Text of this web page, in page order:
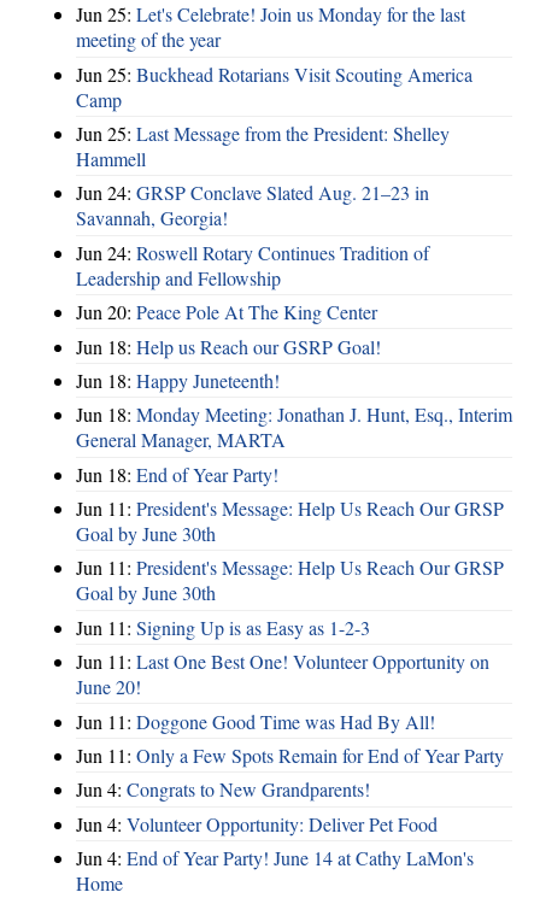
Jun 25: Let's Celebrate! Join us Monday for the last
meeting of the year
Jun 25: Buckhead Rotarians Visit Scouting America
Camp
Jun 25: Last Message from the President: Shelley
Hammell
Jun 24: GRSP Conclave Slated Aug. 21–23 in
Savannah, Georgia!
Jun 24: Roswell Rotary Continues Tradition of
Leadership and Fellowship
Jun 20: Peace Pole At The King Center
Jun 18: Help us Reach our GSRP Goal!
Jun 18: Happy Juneteenth!
Jun 18: Monday Meeting: Jonathan J. Hunt, Esq., Interim
General Manager, MARTA
Jun 18: End of Year Party!
Jun 11: President's Message: Help Us Reach Our GRSP
Goal by June 30th
Jun 11: President's Message: Help Us Reach Our GRSP
Goal by June 30th
Jun 11: Signing Up is as Easy as 1-2-3
Jun 11: Last One Best One! Volunteer Opportunity on
June 20!
Jun 11: Doggone Good Time was Had By All!
Jun 11: Only a Few Spots Remain for End of Year Party
Jun 4: Congrats to New Grandparents!
Jun 4: Volunteer Opportunity: Deliver Pet Food
Jun 4: End of Year Party! June 14 at Cathy LaMon's
Home